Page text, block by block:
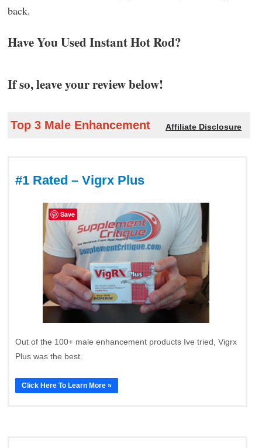
back.
Have You Used Instant Hot Rod?
If so, leave your review below!
Top 3 Male Enhancement Affiliate Disclosure
#1 Rated – Vigrx Plus
Out of the 100+ male enhancement products Ive tried, Vigrx
Plus was the best.
Click Here To Learn More »
Save